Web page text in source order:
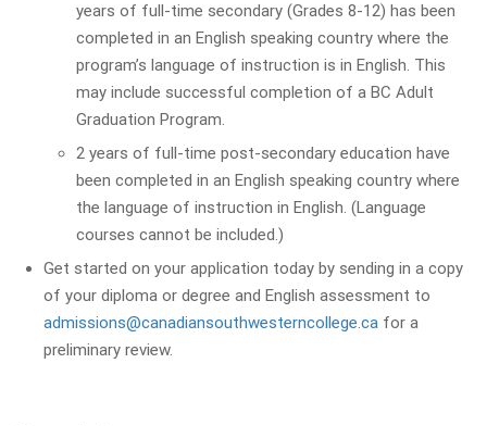
years of full-time secondary (Grades 8-12) has been
completed in an English speaking country where the
program’s language of instruction is in English. This
may include successful completion of a BC Adult
Graduation Program.
2 years of full-time post-secondary education have
been completed in an English speaking country where
the language of instruction in English. (Language
courses cannot be included.)
Get started on your application today by sending in a copy
of your diploma or degree and English assessment to
admissions@canadiansouthwesterncollege.ca for a
preliminary review.